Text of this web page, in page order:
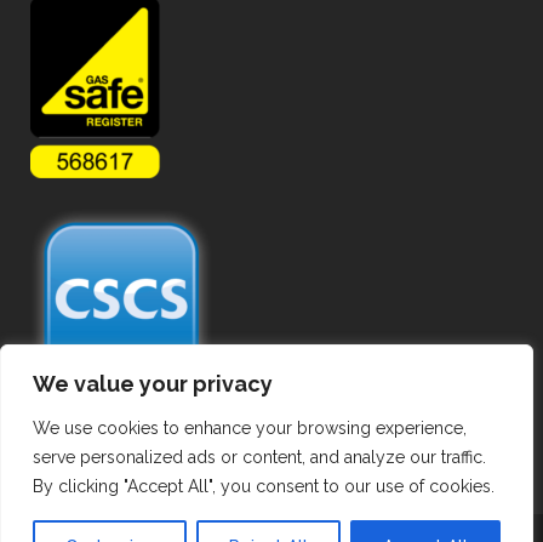
We value your privacy
We use cookies to enhance your browsing experience,
serve personalized ads or content, and analyze our traffic.
By clicking "Accept All", you consent to our use of cookies.